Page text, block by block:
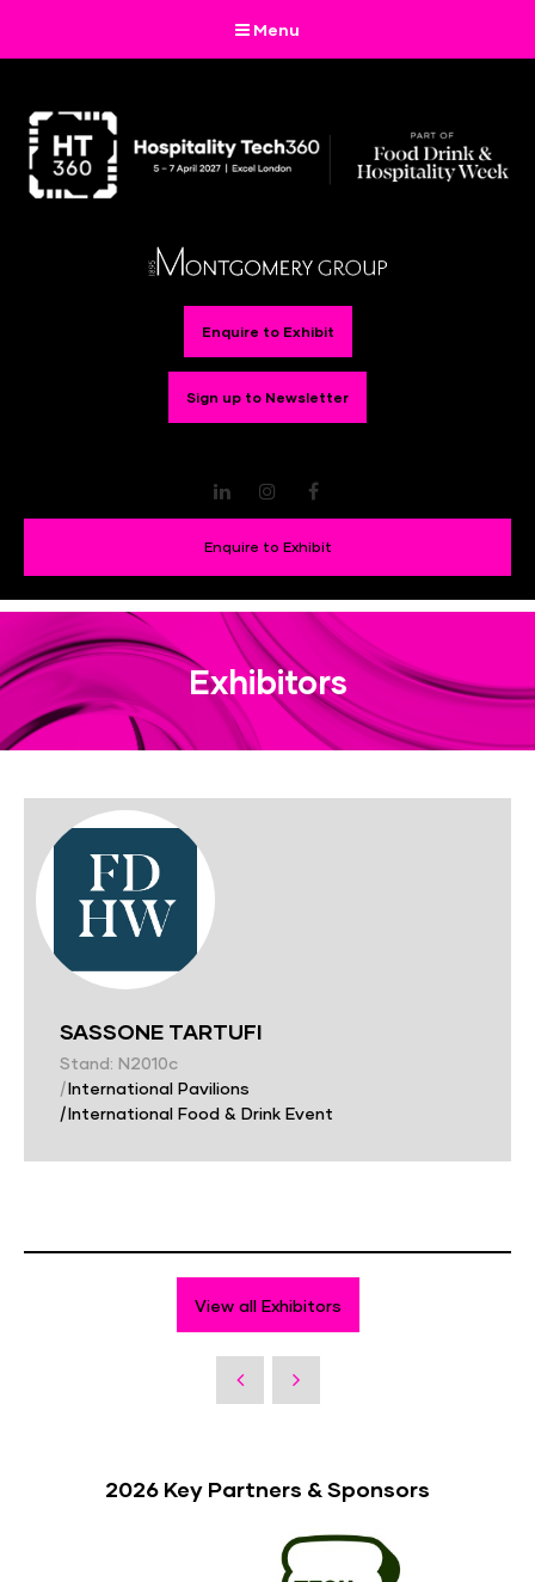
Menu
Enquire to Exhibit
Sign up to Newsletter
LinkedInInstagram
Enquire to Exhibit
Exhibitors
SASSONE TARTUFI
Stand: N2010c
|International Pavilions
|International Food & Drink Event
View all Exhibitors
2026 Key Partners & Sponsors